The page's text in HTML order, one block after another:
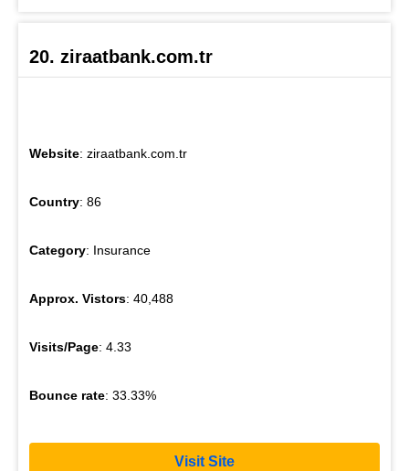
20. ziraatbank.com.tr
Website: ziraatbank.com.tr
Country: 86
Category: Insurance
Approx. Vistors: 40,488
Visits/Page: 4.33
Bounce rate: 33.33%
Visit Site